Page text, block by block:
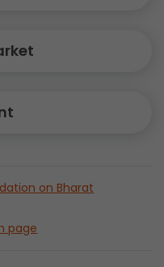
on Bharat
page